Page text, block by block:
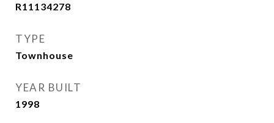
R11134278
TYPE
Townhouse
YEAR BUILT
1998